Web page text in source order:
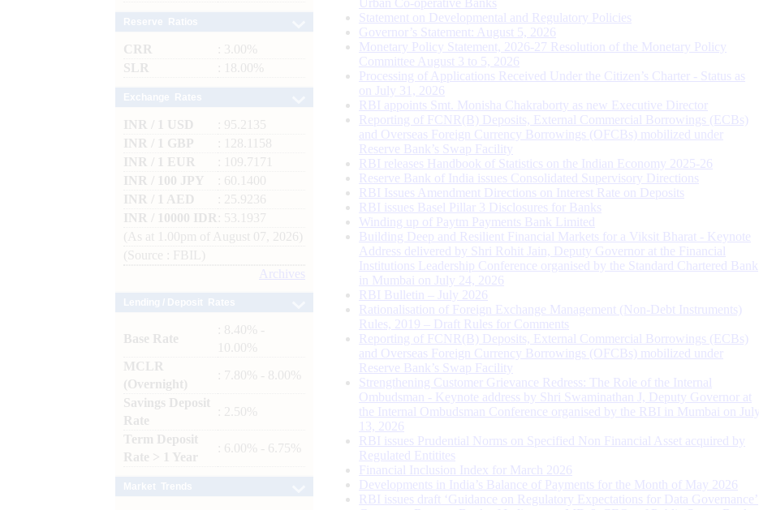
CRR
: 3.00%
SLR
: 18.00%
INR / 1 USD
: 95.2135
INR / 1 GBP
: 128.1158
INR / 1 EUR
: 109.7171
INR / 100 JPY
: 60.1400
INR / 1 AED
: 25.9236
INR / 10000 IDR
: 53.1937
(As at 1.00pm of August 07, 2026)
(Source : FBIL)
Archives
Base Rate
: 8.40% -
10.00%
MCLR
(Overnight)
: 7.80% - 8.00%
Savings Deposit
Rate
: 2.50%
Term Deposit
Rate > 1 Year
: 6.00% - 6.75%
Statement on Developmental and Regulatory Policies
Governor’s Statement: August 5, 2026
Monetary Policy Statement, 2026-27 Resolution of the Monetary Policy
Committee August 3 to 5, 2026
Processing of Applications Received Under the Citizen’s Charter - Status as
on July 31, 2026
RBI appoints Smt. Monisha Chakraborty as new Executive Director
Reporting of FCNR(B) Deposits, External Commercial Borrowings (ECBs)
and Overseas Foreign Currency Borrowings (OFCBs) mobilized under
Reserve Bank’s Swap Facility
RBI releases Handbook of Statistics on the Indian Economy 2025-26
Reserve Bank of India issues Consolidated Supervisory Directions
RBI Issues Amendment Directions on Interest Rate on Deposits
RBI issues Basel Pillar 3 Disclosures for Banks
Winding up of Paytm Payments Bank Limited
Building Deep and Resilient Financial Markets for a Viksit Bharat - Keynote
Address delivered by Shri Rohit Jain, Deputy Governor at the Financial
Institutions Leadership Conference organised by the Standard Chartered Bank
in Mumbai on July 24, 2026
RBI Bulletin – July 2026
Rationalisation of Foreign Exchange Management (Non-Debt Instruments)
Rules, 2019 – Draft Rules for Comments
Reporting of FCNR(B) Deposits, External Commercial Borrowings (ECBs)
and Overseas Foreign Currency Borrowings (OFCBs) mobilized under
Reserve Bank’s Swap Facility
Strengthening Customer Grievance Redress: The Role of the Internal
Ombudsman - Keynote address by Shri Swaminathan J, Deputy Governor at
the Internal Ombudsman Conference organised by the RBI in Mumbai on July
13, 2026
RBI issues Prudential Norms on Specified Non Financial Asset acquired by
Regulated Entitites
Financial Inclusion Index for March 2026
Developments in India’s Balance of Payments for the Month of May 2026
RBI issues draft ‘Guidance on Regulatory Expectations for Data Governance’